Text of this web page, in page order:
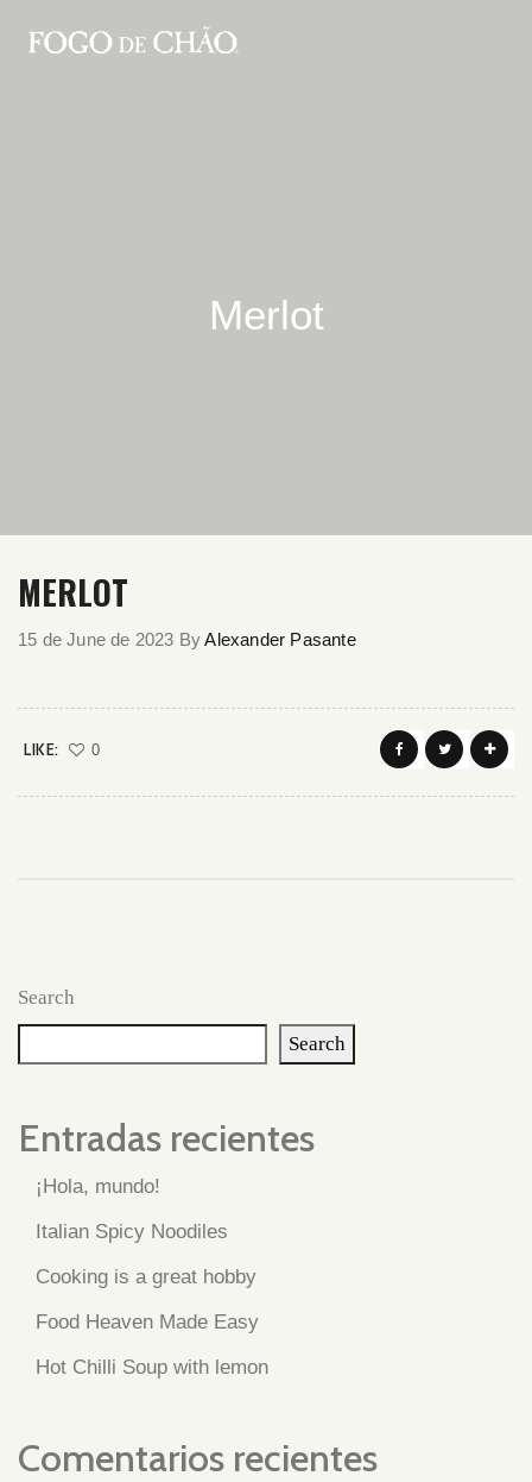
Merlot
MERLOT
15 de June de 2023 ByAlexander Pasante
LIKE: 0
Search
Search
Entradas recientes
¡Hola, mundo!
Italian Spicy Noodiles
Cooking is a great hobby
Food Heaven Made Easy
Hot Chilli Soup with lemon
Comentarios recientes